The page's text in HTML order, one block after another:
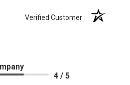
Verified Customer
4 / 5